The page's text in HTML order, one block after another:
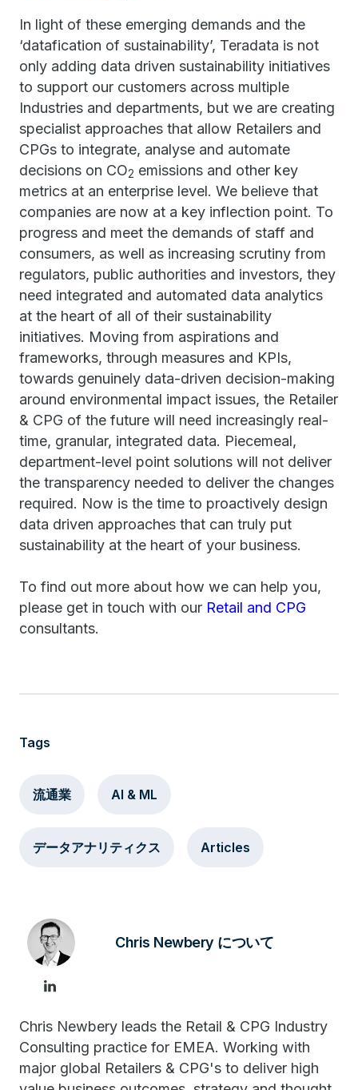
In light of these emerging demands and the
‘datafication of sustainability’, Teradata is not
only adding data driven sustainability initiatives
to support our customers across multiple
Industries and departments, but we are creating
specialist approaches that allow Retailers and
CPGs to integrate, analyse and automate
decisions on CO2 emissions and other key
metrics at an enterprise level. We believe that
companies are now at a key inflection point. To
progress and meet the demands of staff and
consumers, as well as increasing scrutiny from
regulators, public authorities and investors, they
need integrated and automated data analytics
at the heart of all of their sustainability
initiatives. Moving from aspirations and
frameworks, through measures and KPIs,
towards genuinely data-driven decision-making
around environmental impact issues, the Retailer
& CPG of the future will need increasingly real-
time, granular, integrated data. Piecemeal,
department-level point solutions will not deliver
the transparency needed to deliver the changes
required. Now is the time to proactively design
data driven approaches that can truly put
sustainability at the heart of your business.
To find out more about how we can help you,
please get in touch with our Retail and CPG
consultants.
Tags
流通業 AI & ML
データアナリティクス Articles
Chris Newbery について
Chris Newbery leads the Retail & CPG Industry
Consulting practice for EMEA. Working with
major global Retailers & CPG's to deliver high